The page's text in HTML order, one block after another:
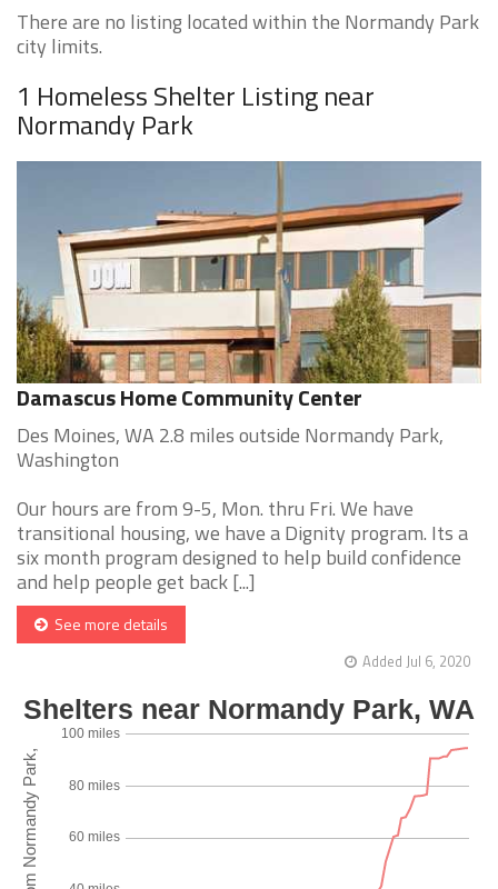
There are no listing located within the Normandy Park
city limits.
1 Homeless Shelter Listing near
Normandy Park
Damascus Home Community Center
Des Moines, WA 2.8 miles outside Normandy Park,
Washington
Our hours are from 9-5, Mon. thru Fri. We have
transitional housing, we have a Dignity program. Its a
six month program designed to help build confidence
and help people get back [...]
See more details
Added Jul 6, 2020